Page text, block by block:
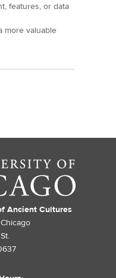
features, or data
more valuable
Ancient Cultures